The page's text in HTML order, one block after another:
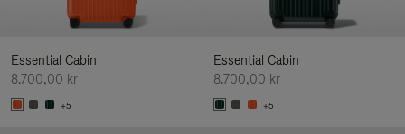
Essential Cabin
8.700,00 kr
+5
Essential Cabin
8.700,00 kr
+5